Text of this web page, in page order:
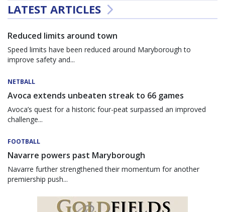
LATEST ARTICLES
Reduced limits around town
Speed limits have been reduced around Maryborough to
improve safety and...
NETBALL
Avoca extends unbeaten streak to 66 games
Avoca’s quest for a historic four-peat surpassed an improved
challenge...
FOOTBALL
Navarre powers past Maryborough
Navarre further strengthened their momentum for another
premiership push...